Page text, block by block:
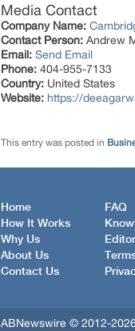
Media Contact
Company Name:
Contact Person: Andrew
Email: Send Email
Phone: 404-955-7133
Country: United States
Website: https://
This entry was posted in
Home
How It Works
Why Us
About Us
Contact Us
FAQ
ABNewswire © 2012-